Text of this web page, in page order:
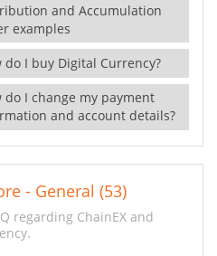
and Accumulation
examples
do I buy Digital Currency?
do I change my payment
and account details?
- General (53)
regarding ChainEX and